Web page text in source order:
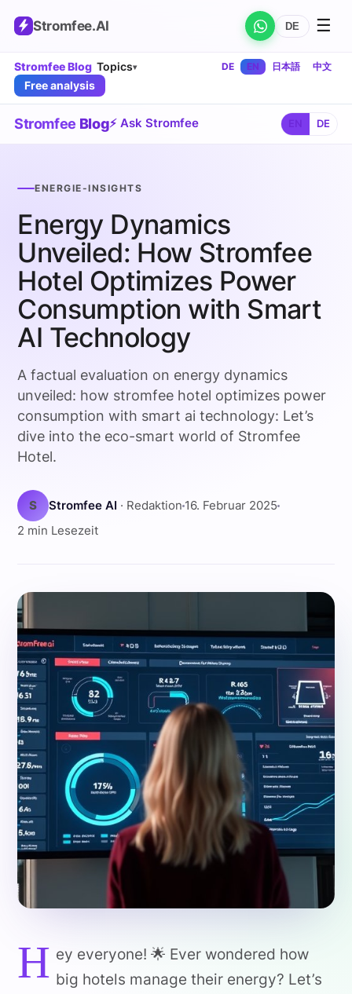
Stromfee.AI DE ☰
Stromfee Blog Topics▾ DE EN 日本語 中文
Free analysis
Stromfee Blog⚡ Ask Stromfee DE
ENERGIE-INSIGHTS
Energy Dynamics
Unveiled: How Stromfee
Hotel Optimizes Power
Consumption with Smart
AI Technology
A factual evaluation on energy dynamics
unveiled: how stromfee hotel optimizes power
consumption with smart ai technology: Let’s
dive into the eco-smart world of Stromfee
Hotel.
S Stromfee AI · Redaktion 16. Februar 2025
2 min Lesezeit
H ey everyone! 🌟 Ever wondered how
big hotels manage their energy? Let’s